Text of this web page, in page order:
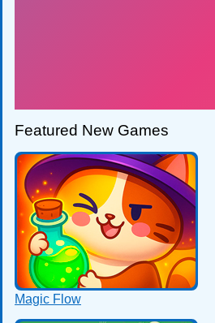
Featured New Games
Magic Flow